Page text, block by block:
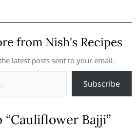
from Nish's Recipes
latest posts sent to your email.
Subscribe
“Cauliflower Bajji”